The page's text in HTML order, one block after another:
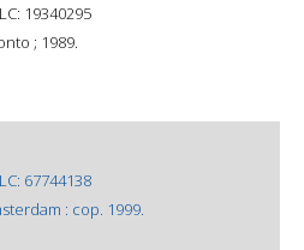
19340295
; 1989.
67744138
: cop. 1999.